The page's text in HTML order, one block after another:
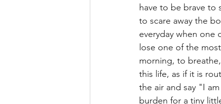
have to be brave
to scare away the
everyday when one
lose one of the
morning, to
this life, as if it is
the air and say "I
burden for a tiny